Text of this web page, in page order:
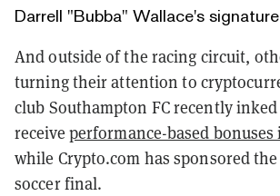
Darrell "Bubba" Wallace's
And outside of the racing circuit,
turning their attention to
club Southampton FC recently inked
receive performance-based
while Crypto.com has sponsored the
soccer final.